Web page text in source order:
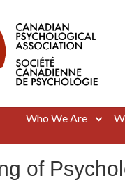
Association
for psychology in
Who We Are
of